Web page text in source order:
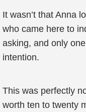
It wasn’t that Anna
who came here to
asking, and only
intention.
This was perfectly
worth ten to twenty